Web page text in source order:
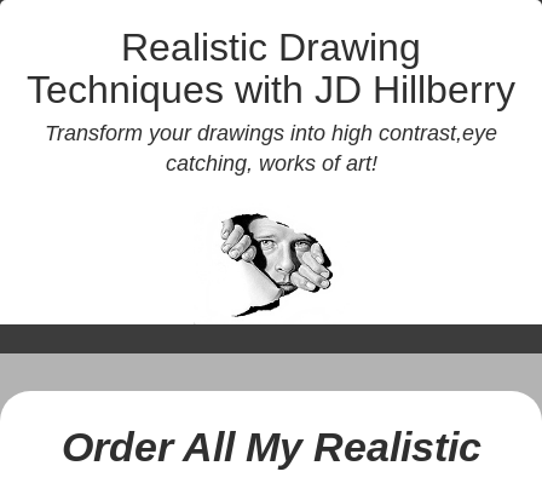
Realistic Drawing
Techniques with JD Hillberry
Transform your drawings into high contrast,eye
catching, works of art!
Order All My Realistic